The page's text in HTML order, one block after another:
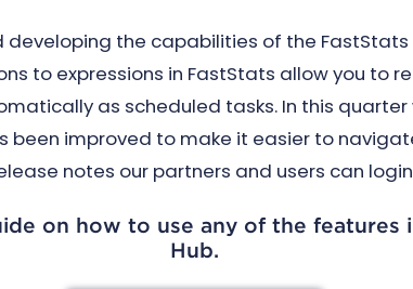
developing the capabilities of the
to expressions in FastStats allow you
as scheduled tasks. In this
improved to make it easier to
notes our partners and users can
on how to use any of the
Hub.